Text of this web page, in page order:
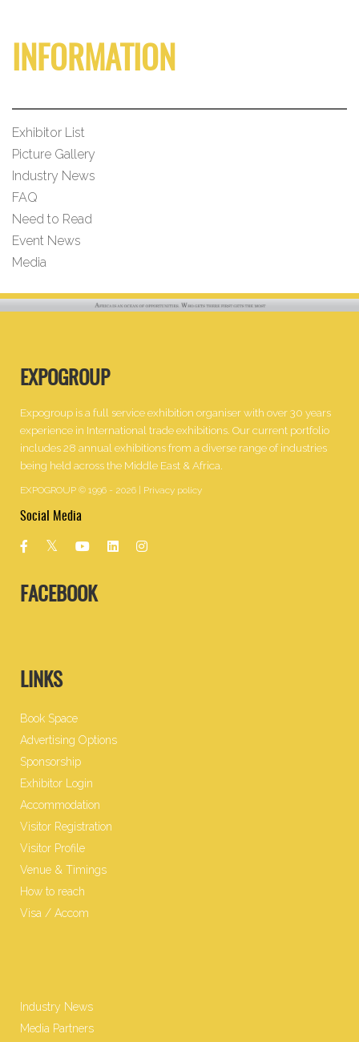
INFORMATION
Exhibitor List
Picture Gallery
Industry News
FAQ
Need to Read
Event News
Media
EXPOGROUP
Expogroup is a full service exhibition organiser with over 30 years
experience in International trade exhibitions. Our current portfolio
includes 28 annual exhibitions from a diverse range of industries
being held across the Middle East & Africa.
EXPOGROUP © 1996 - 2026 | Privacy policy
Social Media
FACEBOOK
LINKS
Book Space
Advertising Options
Sponsorship
Exhibitor Login
Accommodation
Visitor Registration
Visitor Profile
Venue & Timings
How to reach
Visa / Accom
Industry News
Media Partners